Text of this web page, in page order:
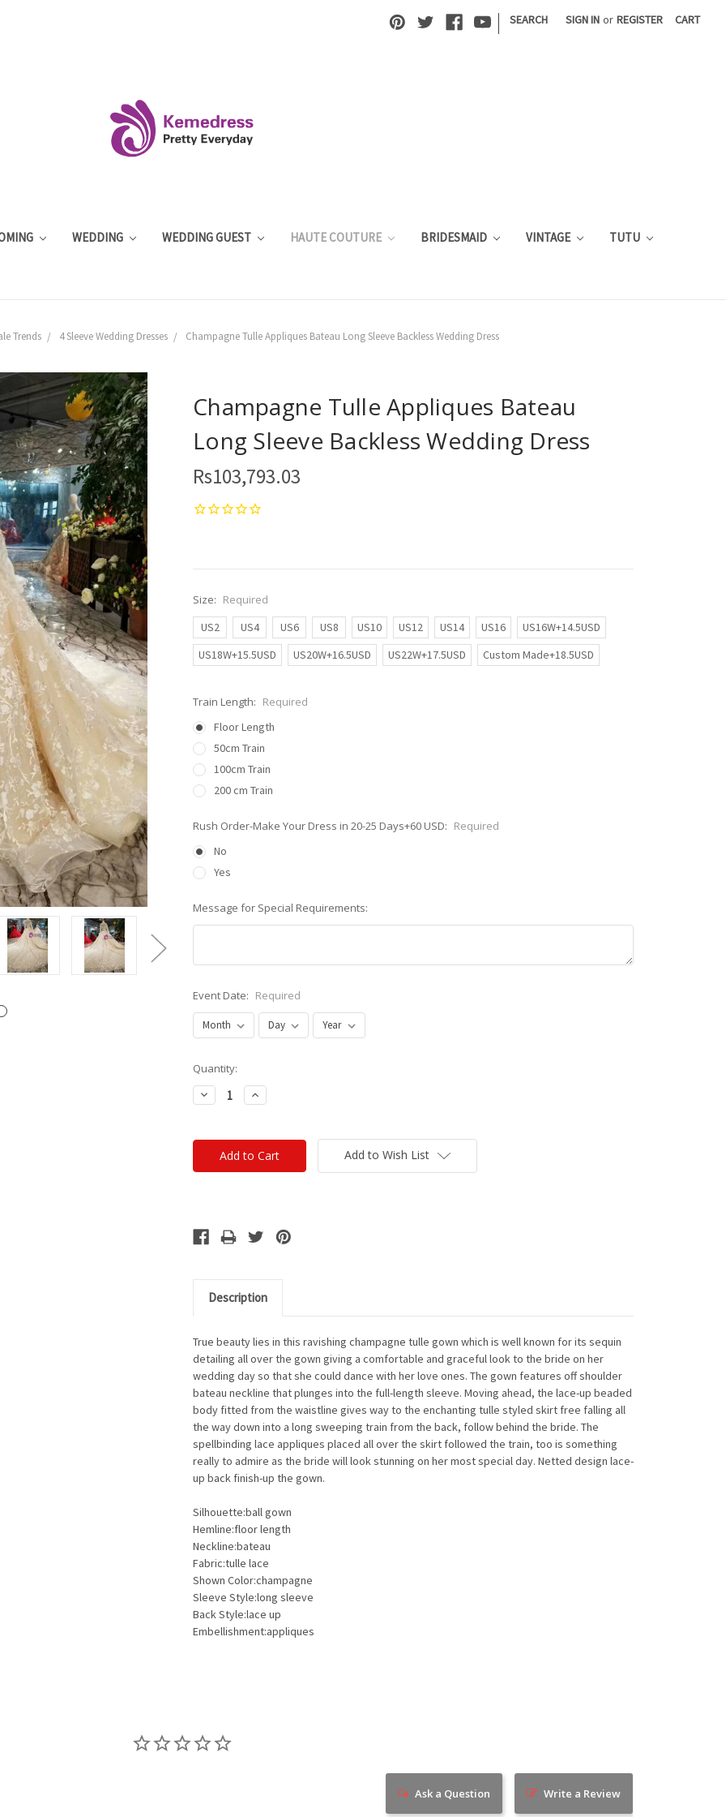
| SEARCH SIGN IN or REGISTER CART
WEDDING WEDDING GUEST HAUTE COUTURE BRIDESMAID VINTAGE TUTU
Trends 4 Sleeve Wedding Dresses Champagne Tulle Appliques Bateau Long Sleeve Backless Wedding Dress
Champagne Tulle Appliques Bateau
Long Sleeve Backless Wedding Dress
Rs103,793.03
Size: Required
US2
US4 US6 US8 US10 US12 US14 US16
US16W+14.5USD
US18W+15.5USD
US20W+16.5USD US22W+17.5USD Custom Made+18.5USD
Train Length: Required
Floor Length
50cm Train
100cm Train
200 cm Train
Rush Order-Make Your Dress in 20-25 Days+60 USD: Required
No
Yes
Message for Special Requirements:
Event Date: Required
Current
Stock:
Quantity:
Decrease
Quantity:
Increase
Quantity:
Add to Wish List
Description
True beauty lies in this ravishing champagne tulle gown which is well known for its sequin
detailing all over the gown giving a comfortable and graceful look to the bride on her
wedding day so that she could dance with her love ones. The gown features off shoulder
bateau neckline that plunges into the full-length sleeve. Moving ahead, the lace-up beaded
body fitted from the waistline gives way to the enchanting tulle styled skirt free falling all
the way down into a long sweeping train from the back, follow behind the bride. The
spellbinding lace appliques placed all over the skirt followed the train, too is something
really to admire as the bride will look stunning on her most special day. Netted design lace-
up back finish-up the gown.
Silhouette:ball gown
Hemline:floor length
Neckline:bateau
Fabric:tulle lace
Shown Color:champagne
Sleeve Style:long sleeve
Back Style:lace up
Embellishment:appliques
Write a Review
Ask a Question